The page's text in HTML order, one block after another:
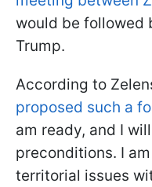
would be followed
Trump.
According to
proposed such a
am ready, and I
preconditions. I
territorial issues